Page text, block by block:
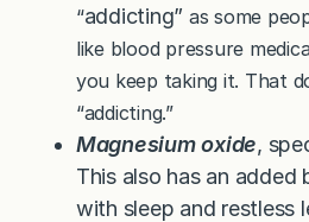
“addicting” as some
like blood pressure
you keep taking it. That
“addicting.”
Magnesium oxide,
This also has an
with sleep and restless